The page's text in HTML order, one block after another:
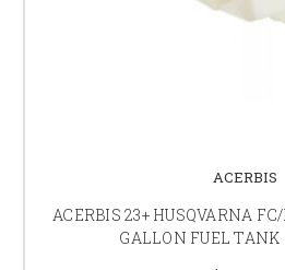
ACERBIS
ACERBIS 23+ HUSQVARNA
GALLON FUEL TANK